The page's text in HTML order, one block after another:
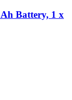
Battery, 1 x